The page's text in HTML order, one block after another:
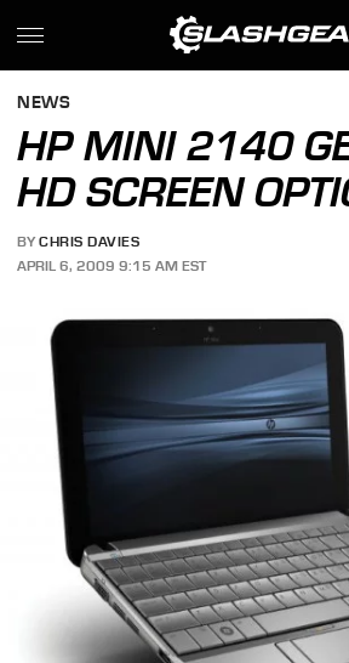
NEWS
HP MINI 2140
HD SCREEN
BY CHRIS DAVIES
APRIL 6, 2009 9:15 AM EST